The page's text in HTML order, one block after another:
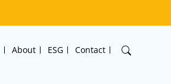
About ESG Contact